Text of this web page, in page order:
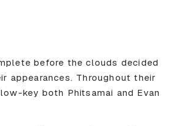
before the clouds decided
appearances. Throughout their
key both Phitsamai and Evan